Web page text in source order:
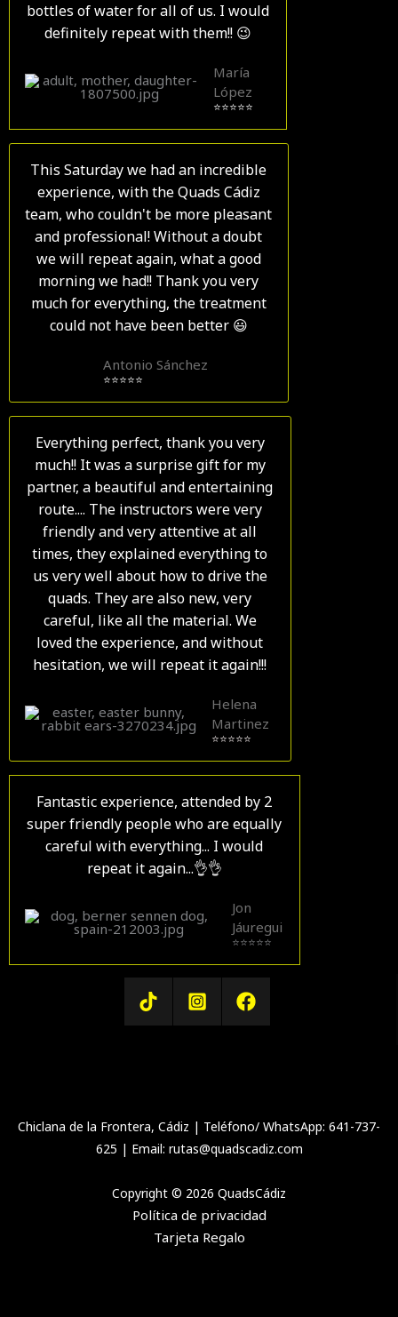
bottles of water for all of us. I would
definitely repeat with them!! 😉
María
López
⭐⭐⭐⭐⭐
This Saturday we had an incredible
experience, with the Quads Cádiz
team, who couldn't be more pleasant
and professional! Without a doubt
we will repeat again, what a good
morning we had!! Thank you very
much for everything, the treatment
could not have been better 😃
Antonio Sánchez
⭐⭐⭐⭐⭐
Everything perfect, thank you very
much!! It was a surprise gift for my
partner, a beautiful and entertaining
route.... The instructors were very
friendly and very attentive at all
times, they explained everything to
us very well about how to drive the
quads. They are also new, very
careful, like all the material. We
loved the experience, and without
hesitation, we will repeat it again!!!
Helena
Martinez
⭐⭐⭐⭐⭐
Fantastic experience, attended by 2
super friendly people who are equally
careful with everything... I would
repeat it again...👌👌
Jon
Jáuregui
⭐⭐⭐⭐⭐
Chiclana de la Frontera, Cádiz | Teléfono/ WhatsApp: 641-737-
625 | Email: rutas@quadscadiz.com
Copyright © 2026 QuadsCádiz
Política de privacidad
Tarjeta Regalo